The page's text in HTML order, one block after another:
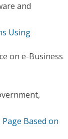
and
Using
on e-Business
Based on